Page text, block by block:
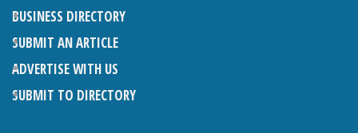
BUSINESS DIRECTORY
SUBMIT AN ARTICLE
ADVERTISE WITH US
SUBMIT TO DIRECTORY